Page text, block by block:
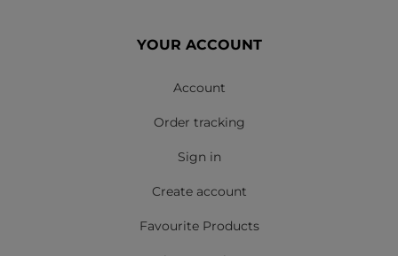
YOUR ACCOUNT
Account
Order tracking
Sign in
Create account
Favourite Products